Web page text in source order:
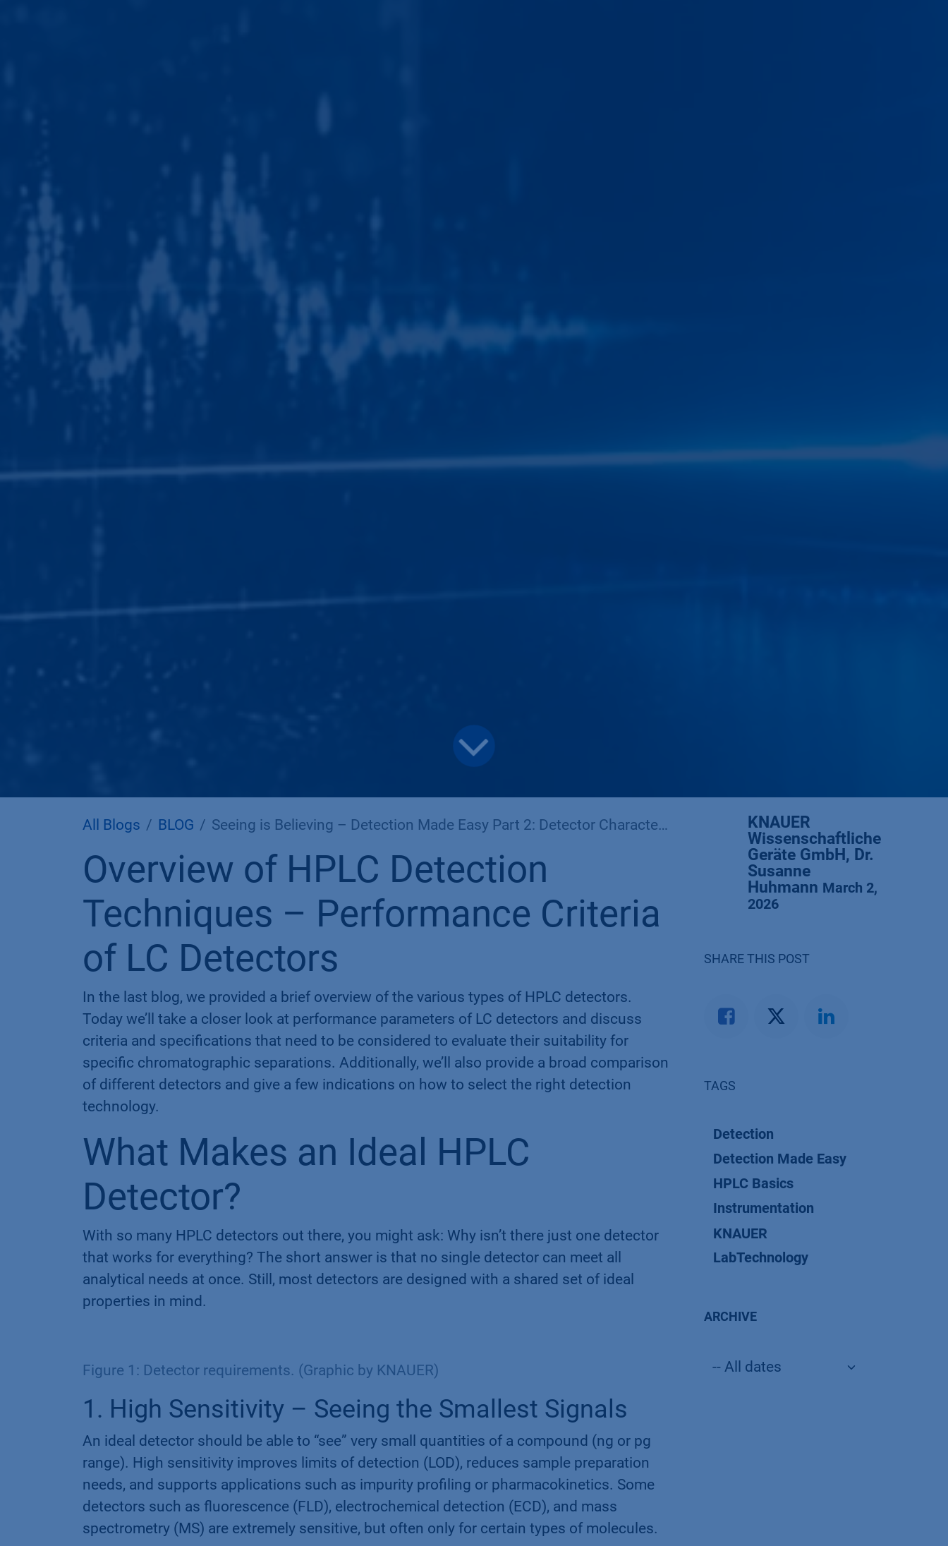
All Blogs BLOG Seeing is Believing – Detection Made Easy Part 2: Detector Characteristics
Overview of HPLC Detection
Techniques – Performance Criteria
of LC Detectors
In the last blog, we provided a brief overview of the various types of HPLC detectors.
Today we’ll take a closer look at performance parameters of LC detectors and discuss
criteria and specifications that need to be considered to evaluate their suitability for
specific chromatographic separations. Additionally, we’ll also provide a broad comparison
of different detectors and give a few indications on how to select the right detection
technology​.
What Makes an Ideal HPLC
Detector?
With so many HPLC detectors out there, you might ask: Why isn’t there just one detector
that works for everything? The short answer is that no single detector can meet all
analytical needs at once. Still, most detectors are designed with a shared set of ideal
properties in mind.
Figure 1: Detector requirements. (Graphic by KNAUER)
1. High Sensitivity – Seeing the Smallest Signals
An ideal detector should be able to “see” very small quantities of a compound (ng or pg
range). High sensitivity improves limits of detection (LOD), reduces sample preparation
needs, and supports applications such as impurity profiling or pharmacokinetics. Some
detectors such as fluorescence (FLD), electrochemical detection (ECD), and mass
spectrometry (MS) are extremely sensitive, but often only for certain types of molecules.
KNAUER
Wissenschaftliche
Geräte GmbH, Dr.
Susanne
Huhmann March 2,
2026
SHARE THIS POST
TAGS
Detection
Detection Made Easy
HPLC Basics
Instrumentation
KNAUER
LabTechnology
ARCHIVE